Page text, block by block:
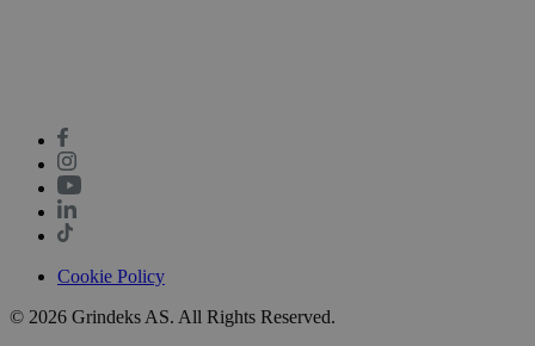
Cookie Policy
© 2026 Grindeks AS. All Rights Reserved.